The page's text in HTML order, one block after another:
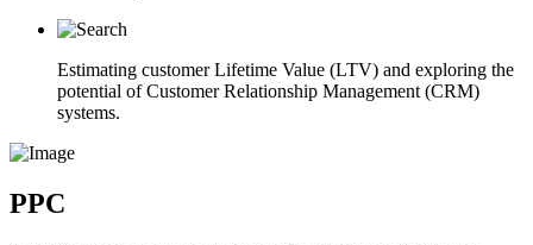
Estimating customer Lifetime Value (LTV) and exploring the
potential of Customer Relationship Management (CRM)
systems.
PPC